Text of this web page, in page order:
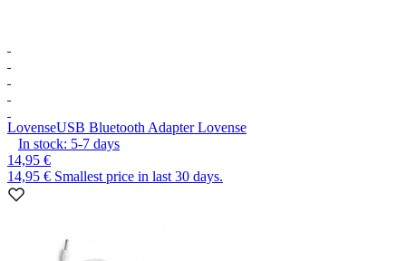
LovenseUSB Bluetooth Adapter Lovense
In stock: 5-7 days
14,95 €
14,95 € Smallest price in last 30 days.